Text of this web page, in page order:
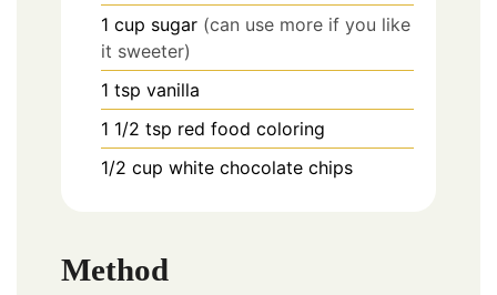
1 cup sugar (can use more if you like
it sweeter)
1 tsp vanilla
1 1/2 tsp red food coloring
1/2 cup white chocolate chips
Method